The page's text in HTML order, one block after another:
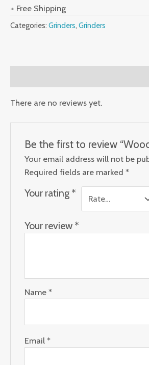
+ Free Shipping
Categories: Grinders, Grinders
There are no reviews yet.
Be the first to review
Your email address will not be
Required fields are marked*
Your rating *
Your review *
Name*
Email*